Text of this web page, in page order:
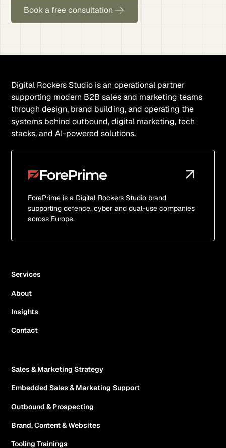
Book a free consultation
Digital Rockers Studio is an operational partner
supporting modern B2B sales and marketing teams
through design, brand building, and operating the
systems behind outbound, digital marketing, tech
stacks, and AI-powered solutions.
ForePrime is a Digital Rockers Studio brand
supporting defence, cyber and dual-use companies
across Europe.
Services
About
Insights
Contact
Sales & Marketing Strategy
Embedded Sales & Marketing Support
Outbound & Prospecting
Brand, Content & Websites
Tooling Trainings